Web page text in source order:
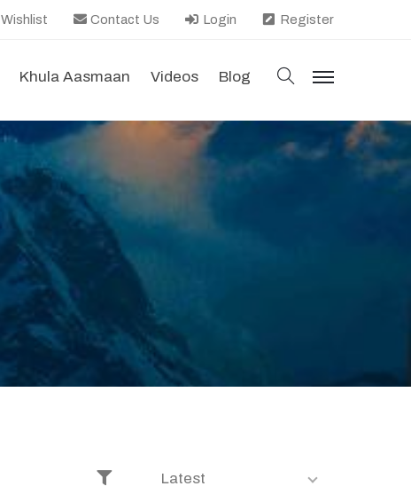
Wishlist Contact Us Login Register
Khula Aasmaan Videos Blog search
menu
Latest